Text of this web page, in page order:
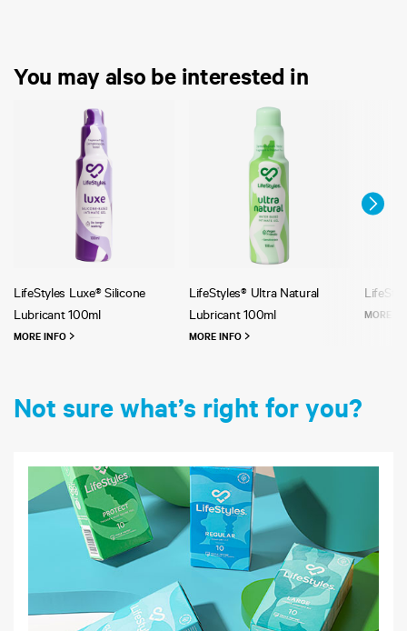
You may also be interested in
LifeStyles Luxe® Silicone
Lubricant 100ml
MORE INFO
LifeStyles® Ultra Natural
Lubricant 100ml
MORE INFO
MORE
Not sure what’s right for you?